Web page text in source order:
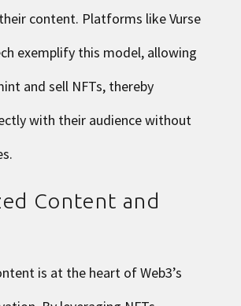
content. Platforms like Vurse
exemplify this model, allowing
and sell NFTs, thereby
with their audience without
Content and
is at the heart of Web3’s